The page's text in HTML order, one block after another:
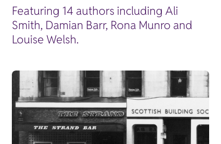
Featuring 14 authors including Ali
Smith, Damian Barr, Rona Munro and
Louise Welsh.